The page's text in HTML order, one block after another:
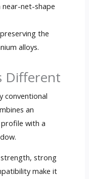
net-shape
the
alloys.
Different
conventional
an
with a
strong
make it